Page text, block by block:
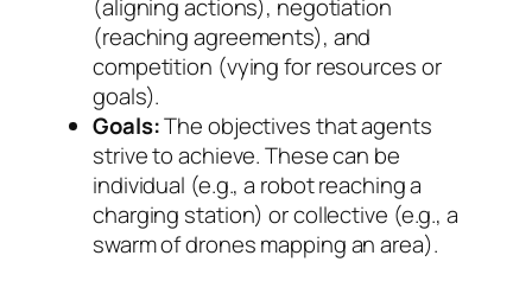
(aligning actions), negotiation
(reaching agreements), and
competition (vying for resources or
goals).
Goals:The objectives that agents
strive to achieve. These can be
individual (e.g., a robot reaching a
charging station) or collective (e.g., a
swarm of drones mapping an area).